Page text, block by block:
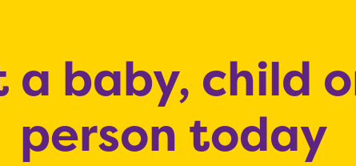
a baby, child
person today